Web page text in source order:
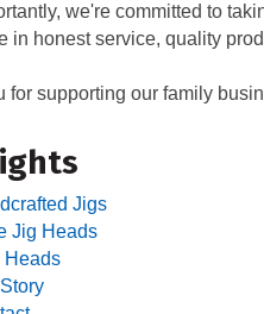
we're committed to
in honest service, quality
for supporting our family
Jigs
Jig Heads
Heads